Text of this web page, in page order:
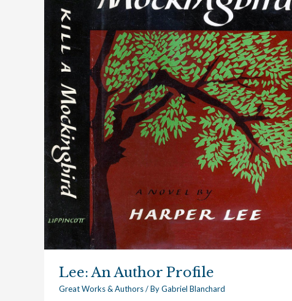
Lee: An Author Profile
Great Works & Authors/ ByGabriel Blanchard